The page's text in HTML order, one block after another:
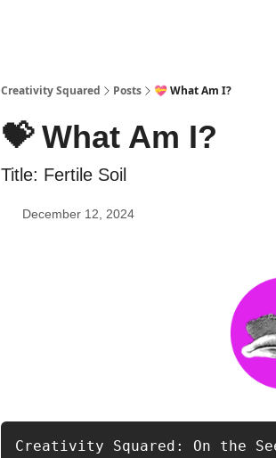
Creativity Squared Posts 💝 What Am I?
💝 What Am I?
Title: Fertile Soil
December 12, 2024
Creativity Squared: On the